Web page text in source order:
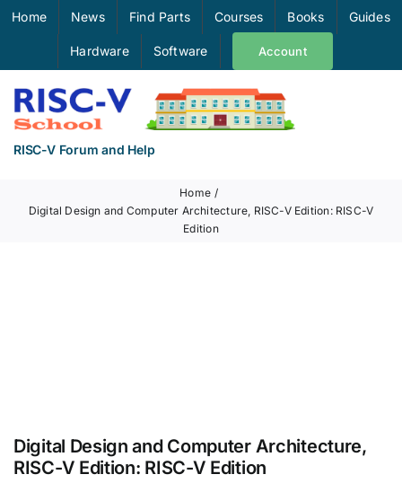
SkipHome News Find Parts Courses Books Guides
Hardware Software Account
RISC-V Forum and Help
Home
Digital Design and Computer Architecture, RISC-V Edition: RISC-V
Edition
Digital Design and Computer Architecture,
RISC-V Edition: RISC-V Edition